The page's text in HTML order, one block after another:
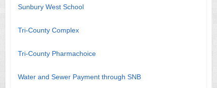
Sunbury West School
Tri-County Complex
Tri-County Pharmachoice
Water and Sewer Payment through SNB